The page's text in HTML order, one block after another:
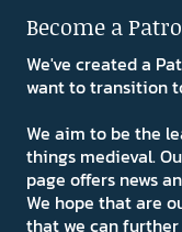
Become a
We've created a
want to transition
We aim to be the
things medieval.
page offers news
We hope that are
that we can